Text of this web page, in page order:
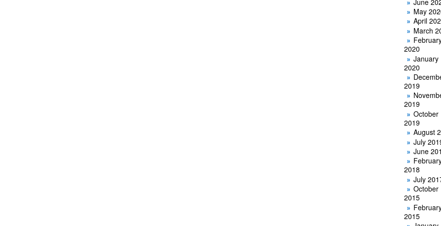
May
April
March
2020
January
2020
2019
2019
October
2019
August
July
June
2018
July
October
2015
2015